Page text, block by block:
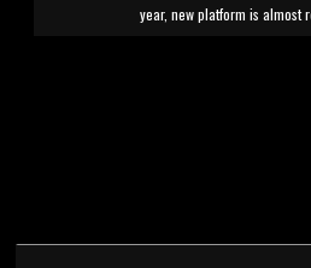
year, new platform is almost